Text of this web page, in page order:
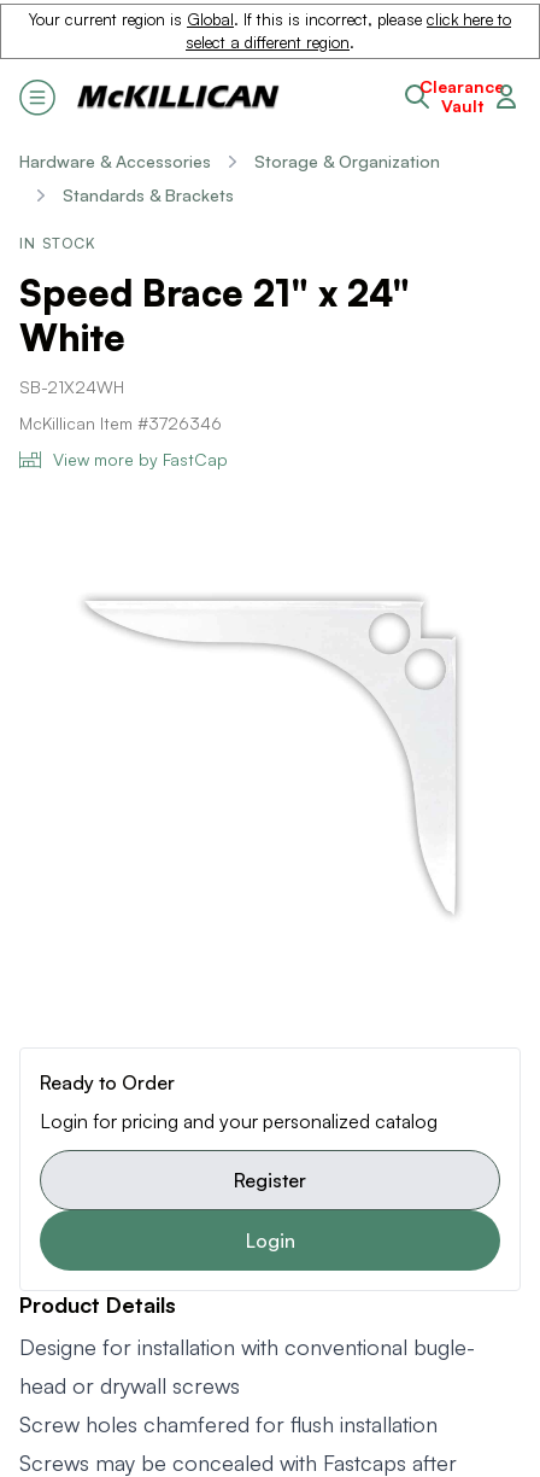
Your current region is Global. If this is incorrect, please click here to
select a different region.
Clearance
Vault
Hardware & Accessories
Storage & Organization
Standards & Brackets
IN STOCK
Speed Brace 21" x 24"
White
SB-21X24WH
McKillican Item #3726346
View more by FastCap
Ready to Order
Login for pricing and your personalized catalog
Register
Login
Product Details
Designe for installation with conventional bugle-
head or drywall screws
Screw holes chamfered for flush installation
Screws may be concealed with Fastcaps after